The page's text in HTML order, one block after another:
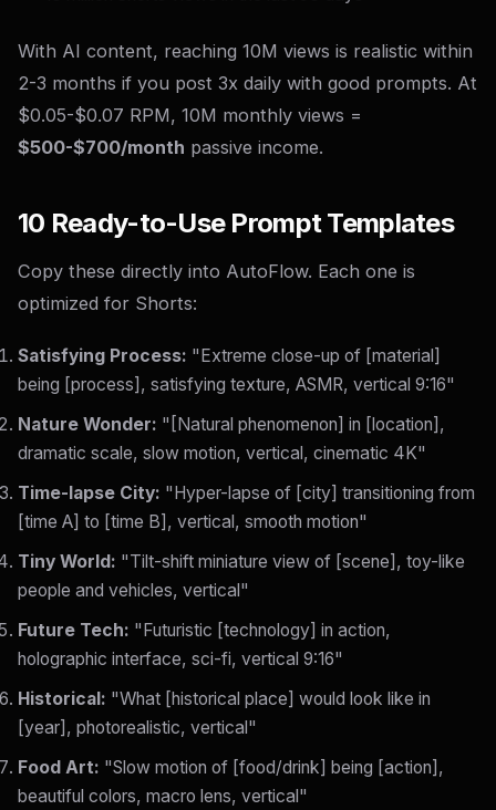
With AI content, reaching 10M views is realistic within
2-3 months if you post 3x daily with good prompts. At
$0.05-$0.07 RPM, 10M monthly views =
$500-$700/month passive income.
10 Ready-to-Use Prompt Templates
Copy these directly into AutoFlow. Each one is
optimized for Shorts:
Satisfying Process: "Extreme close-up of [material]
being [process], satisfying texture, ASMR, vertical 9:16"
Nature Wonder: "[Natural phenomenon] in [location],
dramatic scale, slow motion, vertical, cinematic 4K"
Time-lapse City: "Hyper-lapse of [city] transitioning from
[time A] to [time B], vertical, smooth motion"
Tiny World: "Tilt-shift miniature view of [scene], toy-like
people and vehicles, vertical"
Future Tech: "Futuristic [technology] in action,
holographic interface, sci-fi, vertical 9:16"
Historical: "What [historical place] would look like in
[year], photorealistic, vertical"
Food Art: "Slow motion of [food/drink] being [action],
beautiful colors, macro lens, vertical"